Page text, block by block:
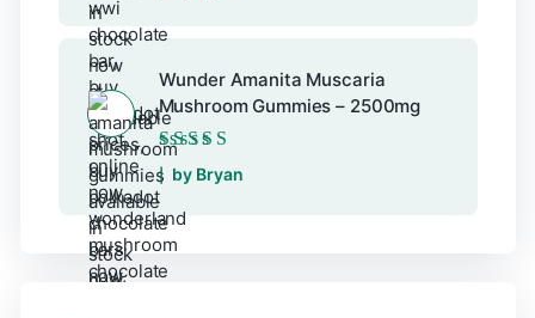
Wunder Amanita Muscaria
Mushroom Gummies – 2500mg
Rated5out of 5
by Bryan